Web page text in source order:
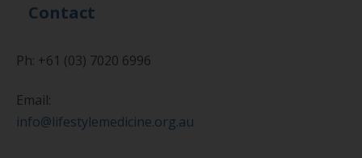
Contact
Ph: +61 (03) 7020 6996
Email:
info@lifestylemedicine.org.au